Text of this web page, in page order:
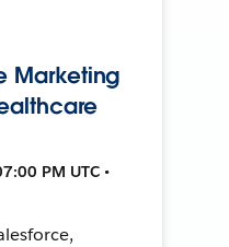
Marketing
PM UTC •